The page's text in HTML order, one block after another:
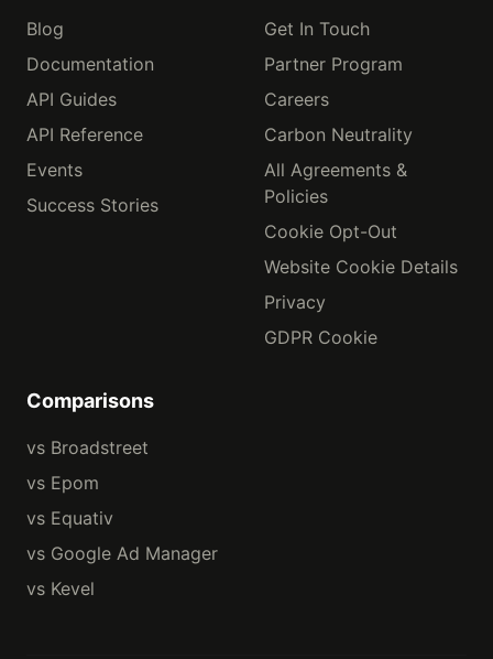
Blog
Documentation
API Guides
API Reference
Events
Success Stories
Get In Touch
Partner Program
Careers
Carbon Neutrality
All Agreements &
Policies
Cookie Opt-Out
Website Cookie Details
Privacy
GDPR Cookie
Comparisons
vs Broadstreet
vs Epom
vs Equativ
vs Google Ad Manager
vs Kevel